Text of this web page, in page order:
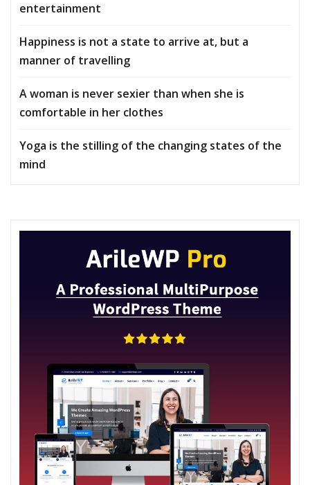
entertainment
Happiness is not a state to arrive at, but a
manner of travelling
A woman is never sexier than when she is
comfortable in her clothes
Yoga is the stilling of the changing states of the
mind